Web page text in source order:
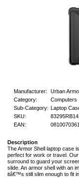
Manufacturer:
Urban
Category:
Computers
Sub-Category: Laptop
SKU:
EAN:
Description
The Armor Shell laptop case
perfect for work or travel.
surround to guard your
slide. An armor shell with an
itâ€™s still slim enough to fit